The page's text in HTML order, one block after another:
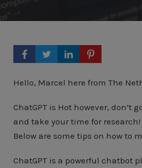
Hello, Marcel here from The
ChatGPT is Hot however, don’t
and take your time for research!
Below are some tips on how to
ChatGPT is a powerful chatbot